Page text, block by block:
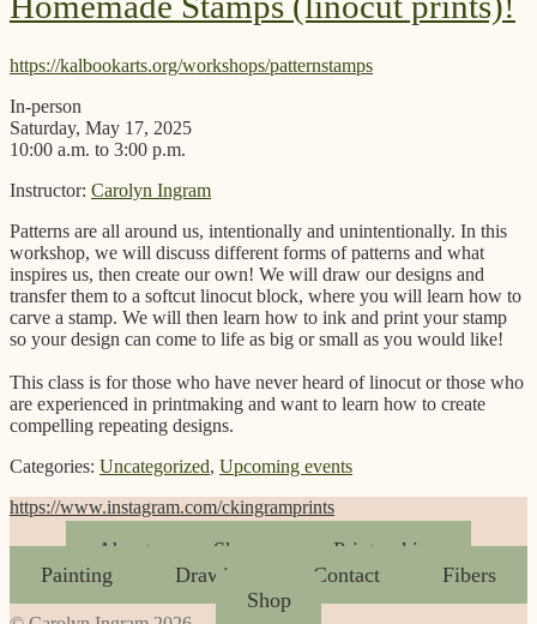
https://kalbookarts.org/workshops/patternstamps
In-person
Saturday, May 17, 2025
10:00 a.m. to 3:00 p.m.
Instructor: Carolyn Ingram
Patterns are all around us, intentionally and unintentionally. In this
workshop, we will discuss different forms of patterns and what
inspires us, then create our own! We will draw our designs and
transfer them to a softcut linocut block, where you will learn how to
carve a stamp. We will then learn how to ink and print your stamp
so your design can come to life as big or small as you would like!
This class is for those who have never heard of linocut or those who
are experienced in printmaking and want to learn how to create
compelling repeating designs.
Categories: Uncategorized, Upcoming events
https://www.instagram.com/ckingramprints
About Shows
Printmaking
Painting
Drawing Contact
Fibers
Shop